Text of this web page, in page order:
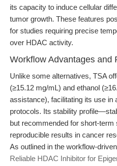
its capacity to induce cellular
tumor growth. These features
for studies requiring precise
over HDAC activity.
Workflow Advantages and
Unlike some alternatives, TSA
(≥15.12 mg/mL) and ethanol
assistance), facilitating its use in
protocols. Its stability
but recommended for short-
reproducible results in cancer
As outlined in the workflow-
Reliable HDAC Inhibitor for